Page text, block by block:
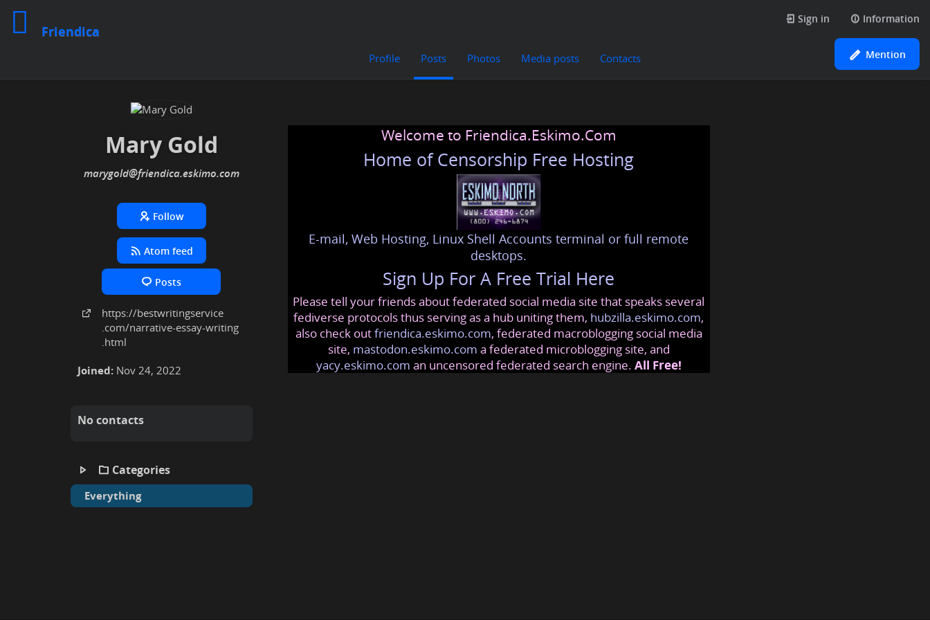
Friendica
Sign in Information
Profile Posts Photos Media posts Contacts Mention
Mary Gold
marygold@friendica.eskimo .com
Follow
Atom feed
Posts
https://bestwritingservice
.com/narrative-essay-writing
.html
Joined: Nov 24, 2022
No contacts
Categories
Everything
Welcome to Friendica.Eskimo.Com
Home of Censorship Free Hosting
E-mail, Web Hosting, Linux Shell Accounts terminal or full remote
desktops.
Sign Up For A Free Trial Here
Please tell your friends about federated social media site that speaks several
fediverse protocols thus serving as a hub uniting them, hubzilla.eskimo.com,
also check outfriendica.eskimo.com, federated macroblogging social media
site, mastodon.eskimo.com a federated microblogging site, and
yacy.eskimo.com an uncensored federated search engine. All Free!